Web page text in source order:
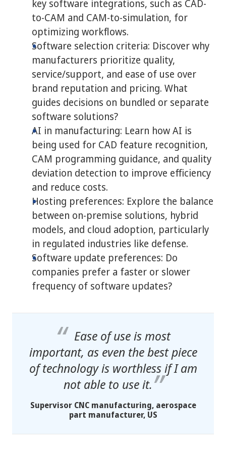
key software integrations, such as CAD-
to-CAM and CAM-to-simulation, for
optimizing workflows.
Software selection criteria: Discover why
manufacturers prioritize quality,
service/support, and ease of use over
brand reputation and pricing. What
guides decisions on bundled or separate
software solutions?
AI in manufacturing: Learn how AI is
being used for CAD feature recognition,
CAM programming guidance, and quality
deviation detection to improve efficiency
and reduce costs.
Hosting preferences: Explore the balance
between on-premise solutions, hybrid
models, and cloud adoption, particularly
in regulated industries like defense.
Software update preferences: Do
companies prefer a faster or slower
frequency of software updates?
Ease of use is most
important, as even the best piece
of technology is worthless if I am
not able to use it.
Supervisor CNC manufacturing, aerospace
part manufacturer, US